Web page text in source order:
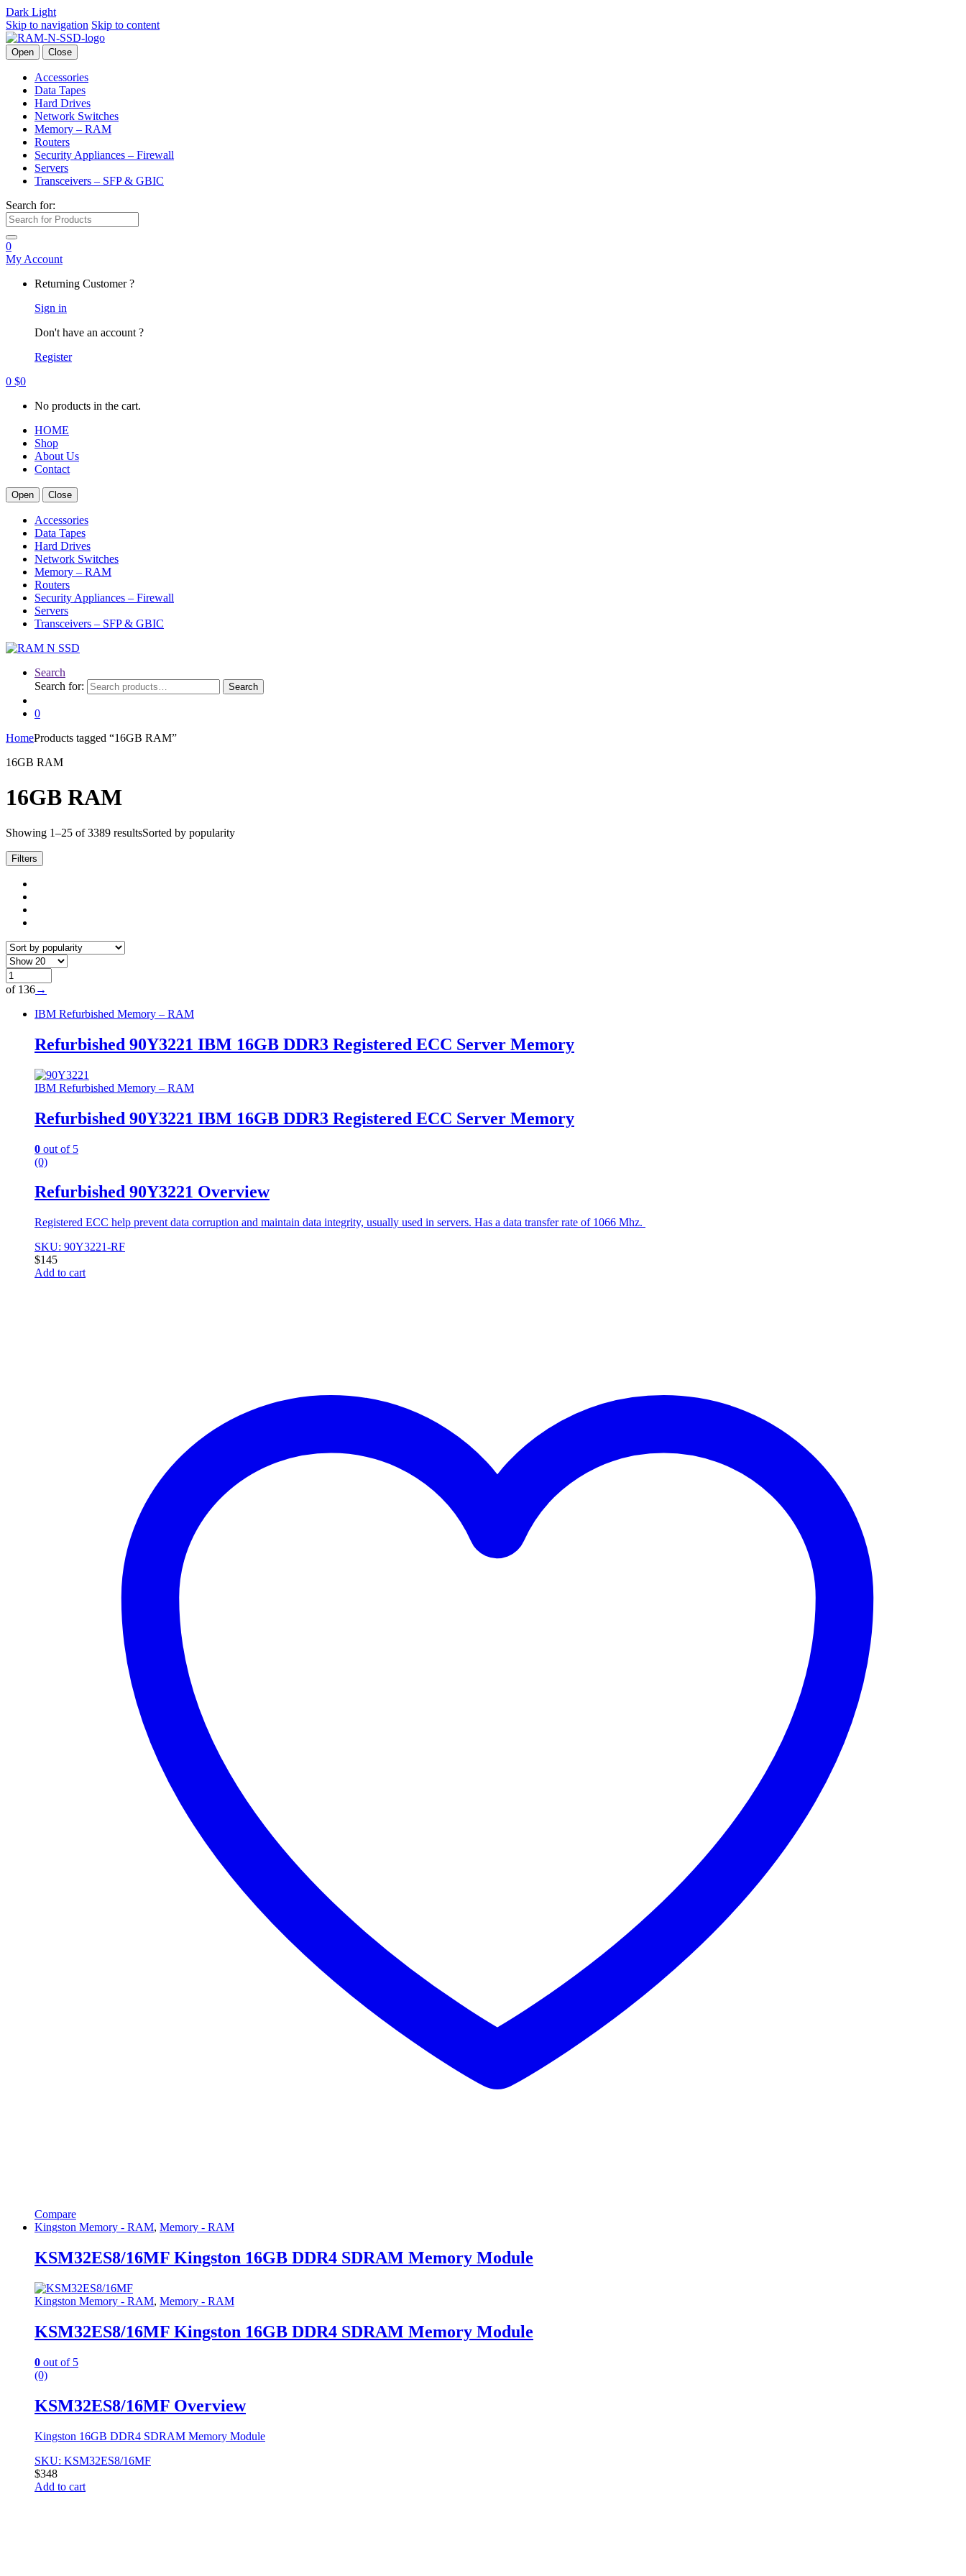
Dark Light
Skip to navigation Skip to content
Open Close
Accessories
Data Tapes
Hard Drives
Network Switches
Memory – RAM
Routers
Security Appliances – Firewall
Servers
Transceivers – SFP & GBIC
Search for:
0
My Account
Returning Customer ?
Sign in
Don't have an account ?
Register
0 $0
No products in the cart.
HOME
Shop
About Us
Contact
Open Close
Accessories
Data Tapes
Hard Drives
Network Switches
Memory – RAM
Routers
Security Appliances – Firewall
Servers
Transceivers – SFP & GBIC
Search
Search for:
Search
0
HomeProducts tagged “16GB RAM”
16GB RAM
16GB RAM
Showing 1–25 of 3389 resultsSorted by popularity
Filters
of 136→
IBM Refurbished Memory – RAM
Refurbished 90Y3221 IBM 16GB DDR3 Registered ECC Server Memory
IBM Refurbished Memory – RAM
Refurbished 90Y3221 IBM 16GB DDR3 Registered ECC Server Memory
0 out of 5
(0)
Refurbished 90Y3221 Overview
Registered ECC help prevent data corruption and maintain data integrity, usually used in servers. Has a data transfer rate of 1066 Mhz.
SKU: 90Y3221-RF
$145
Add to cart
Compare
Kingston Memory - RAM, Memory - RAM
KSM32ES8/16MF Kingston 16GB DDR4 SDRAM Memory Module
Kingston Memory - RAM, Memory - RAM
KSM32ES8/16MF Kingston 16GB DDR4 SDRAM Memory Module
0 out of 5
(0)
KSM32ES8/16MF Overview
Kingston 16GB DDR4 SDRAM Memory Module
SKU: KSM32ES8/16MF
$348
Add to cart